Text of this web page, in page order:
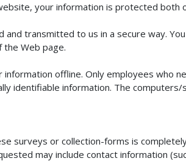
your information is protected both
transmitted to us in a secure way.
the Web page.
offline. Only employees who
identifiable information. The computers/
surveys or collection-forms is
may include contact information